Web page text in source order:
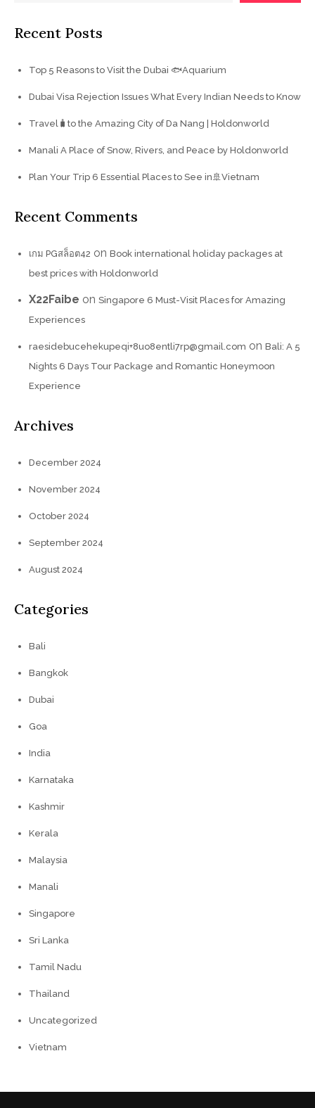
Recent Posts
Top 5 Reasons to Visit the Dubai 🐟Aquarium
Dubai Visa Rejection Issues What Every Indian Needs to Know
Travel🧳to the Amazing City of Da Nang | Holdonworld
Manali A Place of Snow, Rivers, and Peace by Holdonworld
Plan Your Trip 6 Essential Places to See in🚢Vietnam
Recent Comments
เกม PGสล็อต42 on Book international holiday packages at
best prices with Holdonworld
X22Faibe on Singapore 6 Must-Visit Places for Amazing
Experiences
raesidebucehekupeqi+8uo8entli7rp@gmail.com on Bali: A 5
Nights 6 Days Tour Package and Romantic Honeymoon
Experience
Archives
December 2024
November 2024
October 2024
September 2024
August 2024
Categories
Bali
Bangkok
Dubai
Goa
India
Karnataka
Kashmir
Kerala
Malaysia
Manali
Singapore
Sri Lanka
Tamil Nadu
Thailand
Uncategorized
Vietnam